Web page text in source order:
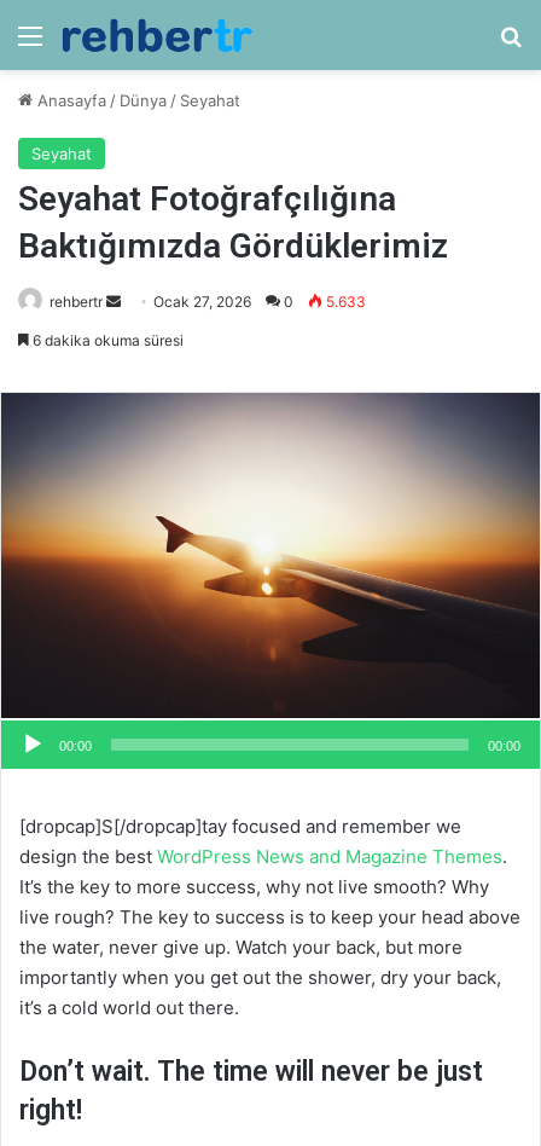
Menü
Anasayfa / Dünya / Seyahat
Seyahat
Seyahat Fotoğrafçılığına
Baktığımızda Gördüklerimiz
rehbertr
Bir
göndermek
Ocak 27, 2026 0 5.633
6 dakika okuma süresi
00:00 00:00
[dropcap]S[/dropcap]tay focused and remember we
design the best WordPress News and Magazine Themes.
It’s the key to more success, why not live smooth? Why
live rough? The key to success is to keep your head above
the water, never give up. Watch your back, but more
importantly when you get out the shower, dry your back,
it’s a cold world out there.
Don’t wait. The time will never be just
right!